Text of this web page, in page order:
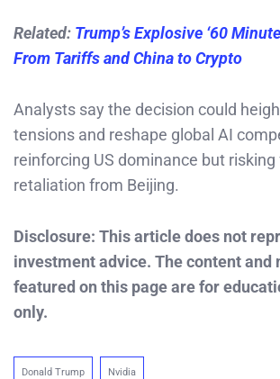
Related: Trump’s Explosive ‘60
From Tariffs and China to Crypto
Analysts say the decision could
tensions and reshape global AI
reinforcing US dominance but
retaliation from Beijing.
Disclosure: This article does not
investment advice. The content and
featured on this page are for
only.
Donald Trump Nvidia